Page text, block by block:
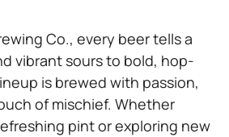
Co., every beer tells a
vibrant sours to bold, hop-
is brewed with passion,
of mischief. Whether
pint or exploring new